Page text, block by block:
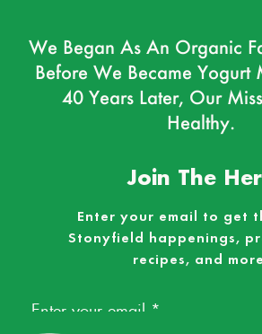
We Began As An Organic
Before We Became Yogurt
40 Years Later, Our
Healthy.
Join The
Enter your email to get
Stonyfield happenings,
recipes, and